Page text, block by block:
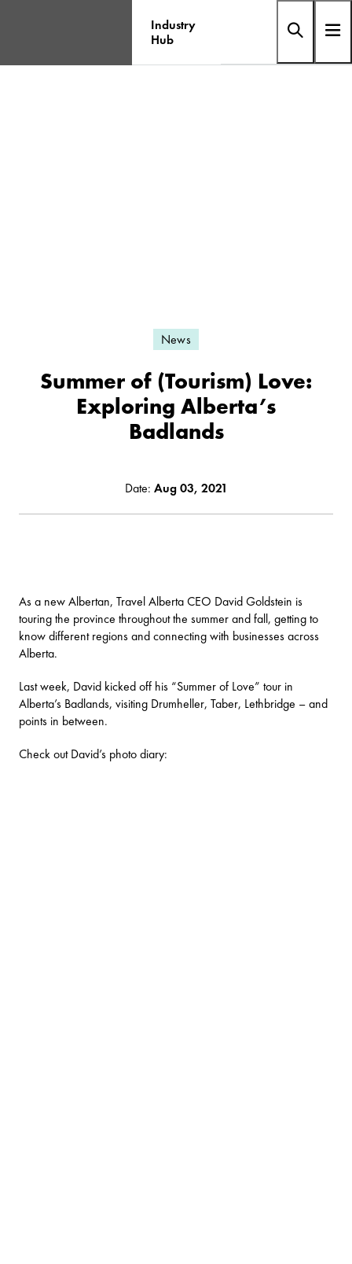
Industry
Hub
News
Summer of (Tourism) Love:
Exploring Alberta’s
Badlands
Date: Aug 03, 2021
As a new Albertan, Travel Alberta CEO David Goldstein is
touring the province throughout the summer and fall, getting to
know different regions and connecting with businesses across
Alberta.
Last week, David kicked off his “Summer of Love” tour in
Alberta’s Badlands, visiting Drumheller, Taber, Lethbridge – and
points in between.
Check out David’s photo diary: